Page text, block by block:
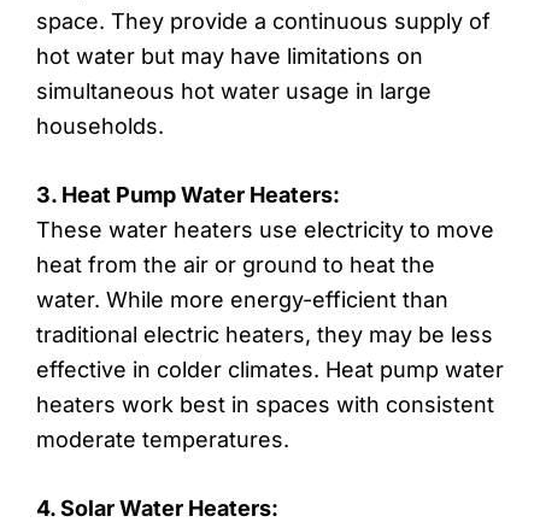
space. They provide a continuous supply of
hot water but may have limitations on
simultaneous hot water usage in large
households.
3. Heat Pump Water Heaters:
These water heaters use electricity to move
heat from the air or ground to heat the
water. While more energy-efficient than
traditional electric heaters, they may be less
effective in colder climates. Heat pump water
heaters work best in spaces with consistent
moderate temperatures.
4. Solar Water Heaters: